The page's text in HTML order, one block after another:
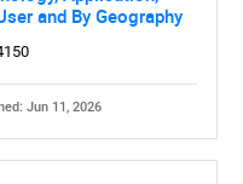
and By Geography
Jun 11, 2026